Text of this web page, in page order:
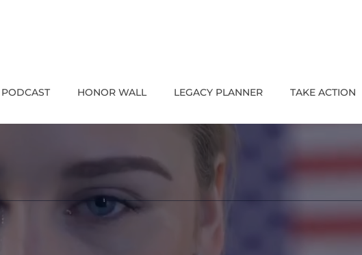
PODCAST HONOR WALL LEGACY PLANNER TAKE ACTION